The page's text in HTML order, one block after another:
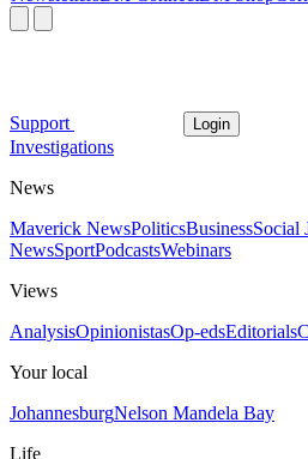
Support Login
Investigations
News
Maverick NewsPoliticsBusinessSocial
NewsSportPodcastsWebinars
Views
AnalysisOpinionistasOp-edsEditorials
Your local
JohannesburgNelson Mandela Bay
Life